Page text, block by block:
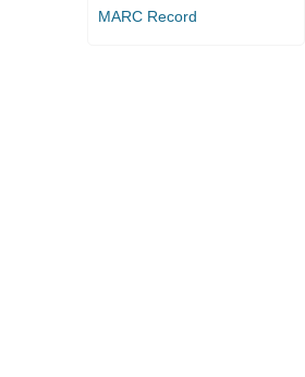
MARC Record